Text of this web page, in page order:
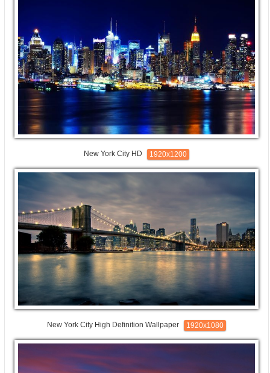
New York City HD 1920x1200
New York City High Definition Wallpaper 1920x1080